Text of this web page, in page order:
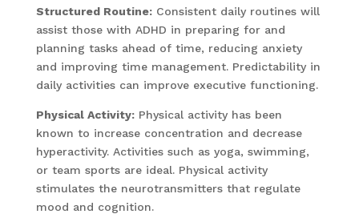
Structured Routine:Consistent daily routines will
assist those with ADHD in preparing for and
planning tasks ahead of time, reducing anxiety
and improving time management. Predictability in
daily activities can improve executive functioning.
Physical Activity:Physical activity has been
known to increase concentration and decrease
hyperactivity. Activities such as yoga, swimming,
or team sports are ideal. Physical activity
stimulates the neurotransmitters that regulate
mood and cognition.